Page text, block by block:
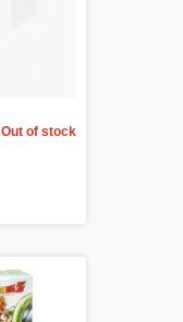
Out of stock